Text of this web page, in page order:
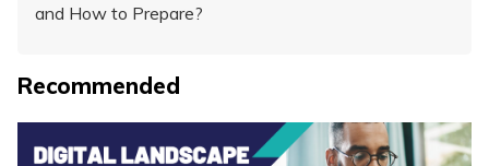
and How to Prepare?
Recommended